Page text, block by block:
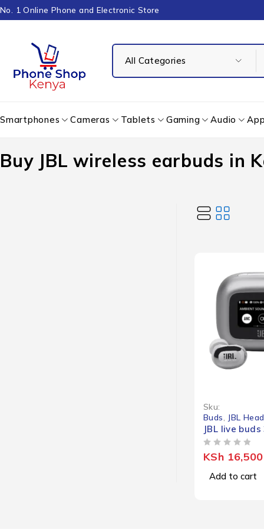
No. 1 Online Phone and Electronic Store
Smartphones Cameras Tablets Gaming Audio
Buy JBL wireless earbuds in
Sku:
Buds
JBL
JBL live buds
KSh 16,500
Add to cart